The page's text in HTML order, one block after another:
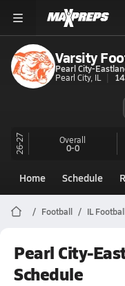
Varsity
Pearl City-
Pearl City, IL
26-27 Overall
0-0
Home Schedule
Football IL
Pearl City-
Schedule